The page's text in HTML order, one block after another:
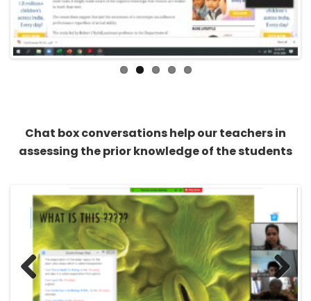
Chat box conversations help our teachers in
assessing the prior knowledge of the students
Previous Next